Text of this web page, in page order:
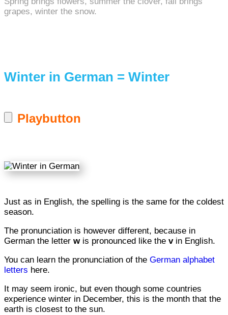
grapes, winter the snow.
Winter in German = Winter
Playbutton
Just as in English, the spelling is the same for the coldest
season.
The pronunciation is however different, because in
German the letter wis pronounced like the vin English.
You can learn the pronunciation of the German alphabet
letters here.
It may seem ironic, but even though some countries
experience winter in December, this is the month that the
earth is closest to the sun.